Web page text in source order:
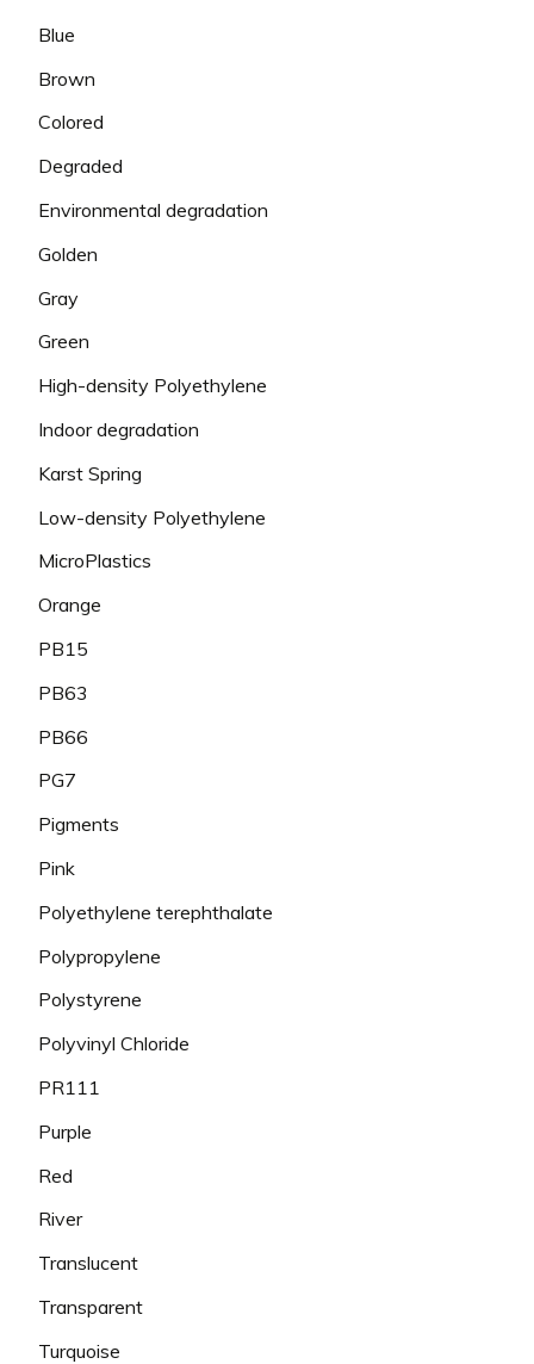
Blue
Brown
Colored
Degraded
Environmental degradation
Golden
Gray
Green
High-density Polyethylene
Indoor degradation
Karst Spring
Low-density Polyethylene
MicroPlastics
Orange
PB15
PB63
PB66
PG7
Pigments
Pink
Polyethylene terephthalate
Polypropylene
Polystyrene
Polyvinyl Chloride
PR111
Purple
Red
River
Translucent
Transparent
Turquoise